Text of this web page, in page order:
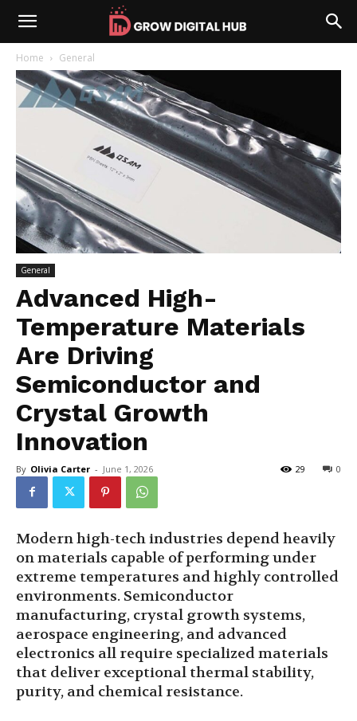
Home General
General
Advanced High-
Temperature Materials
Are Driving
Semiconductor and
Crystal Growth
Innovation
By Olivia Carter - June 1, 2026 0
29
Modern high-tech industries depend heavily
on materials capable of performing under
extreme temperatures and highly controlled
environments. Semiconductor
manufacturing, crystal growth systems,
aerospace engineering, and advanced
electronics all require specialized materials
that deliver exceptional thermal stability,
purity, and chemical resistance.